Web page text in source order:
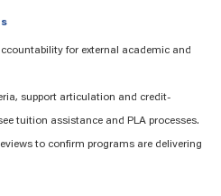
for external academic and
support articulation and credit-
tuition assistance and PLA processes.
to confirm programs are delivering